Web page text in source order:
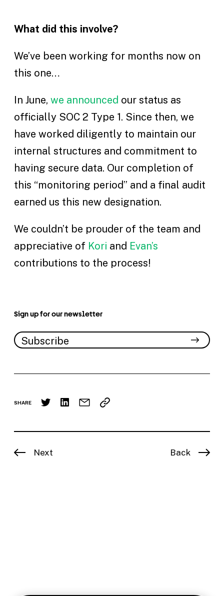
What did this involve?
We’ve been working for months now on
this one…
In June, we announced our status as
officially SOC 2 Type 1. Since then, we
have worked diligently to maintain our
internal structures and commitment to
having secure data. Our completion of
this “monitoring period” and a final audit
earned us this new designation.
We couldn’t be prouder of the team and
appreciative of Kori and Evan’s
contributions to the process!
Sign up for our newsletter
SHARE
Next Back